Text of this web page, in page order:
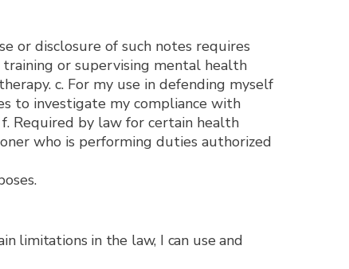
or disclosure of such notes requires
training or supervising mental health
c. For my use in defending myself
to investigate my compliance with
Required by law for certain health
who is performing duties authorized
limitations in the law, I can use and